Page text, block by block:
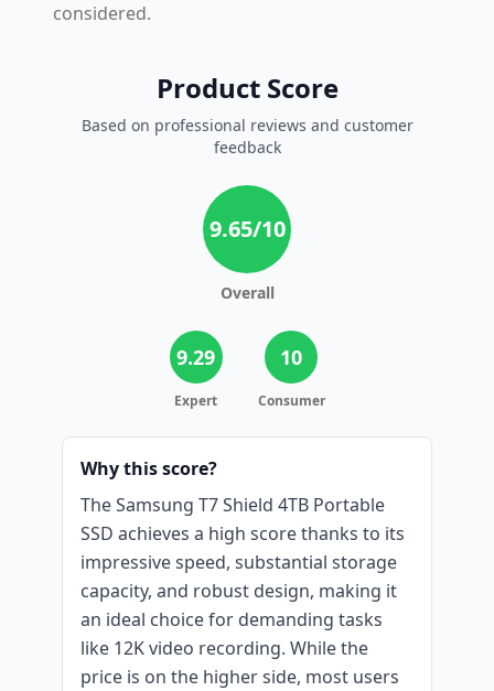
considered.
Product Score
Based on professional reviews and customer
feedback
9.65/10
Overall
9.29
Expert
10
Consumer
Why this score?
The Samsung T7 Shield 4TB Portable
SSD achieves a high score thanks to its
impressive speed, substantial storage
capacity, and robust design, making it
an ideal choice for demanding tasks
like 12K video recording. While the
price is on the higher side, most users